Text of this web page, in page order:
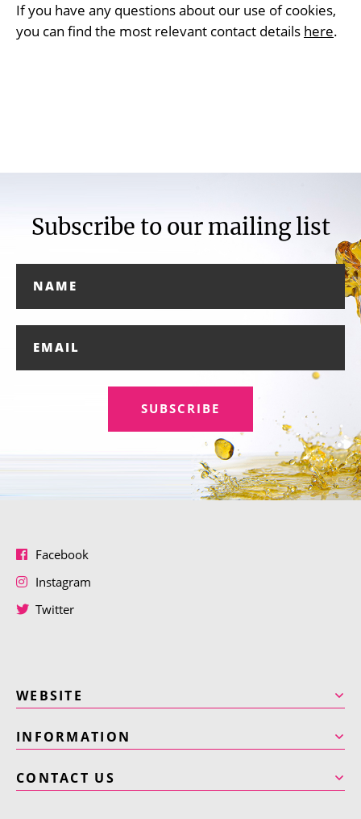
If you have any questions about our use of cookies,
you can find the most relevant contact details here.
Subscribe to our mailing list
SUBSCRIBE
Facebook
Instagram
Twitter
WEBSITE
INFORMATION
CONTACT US